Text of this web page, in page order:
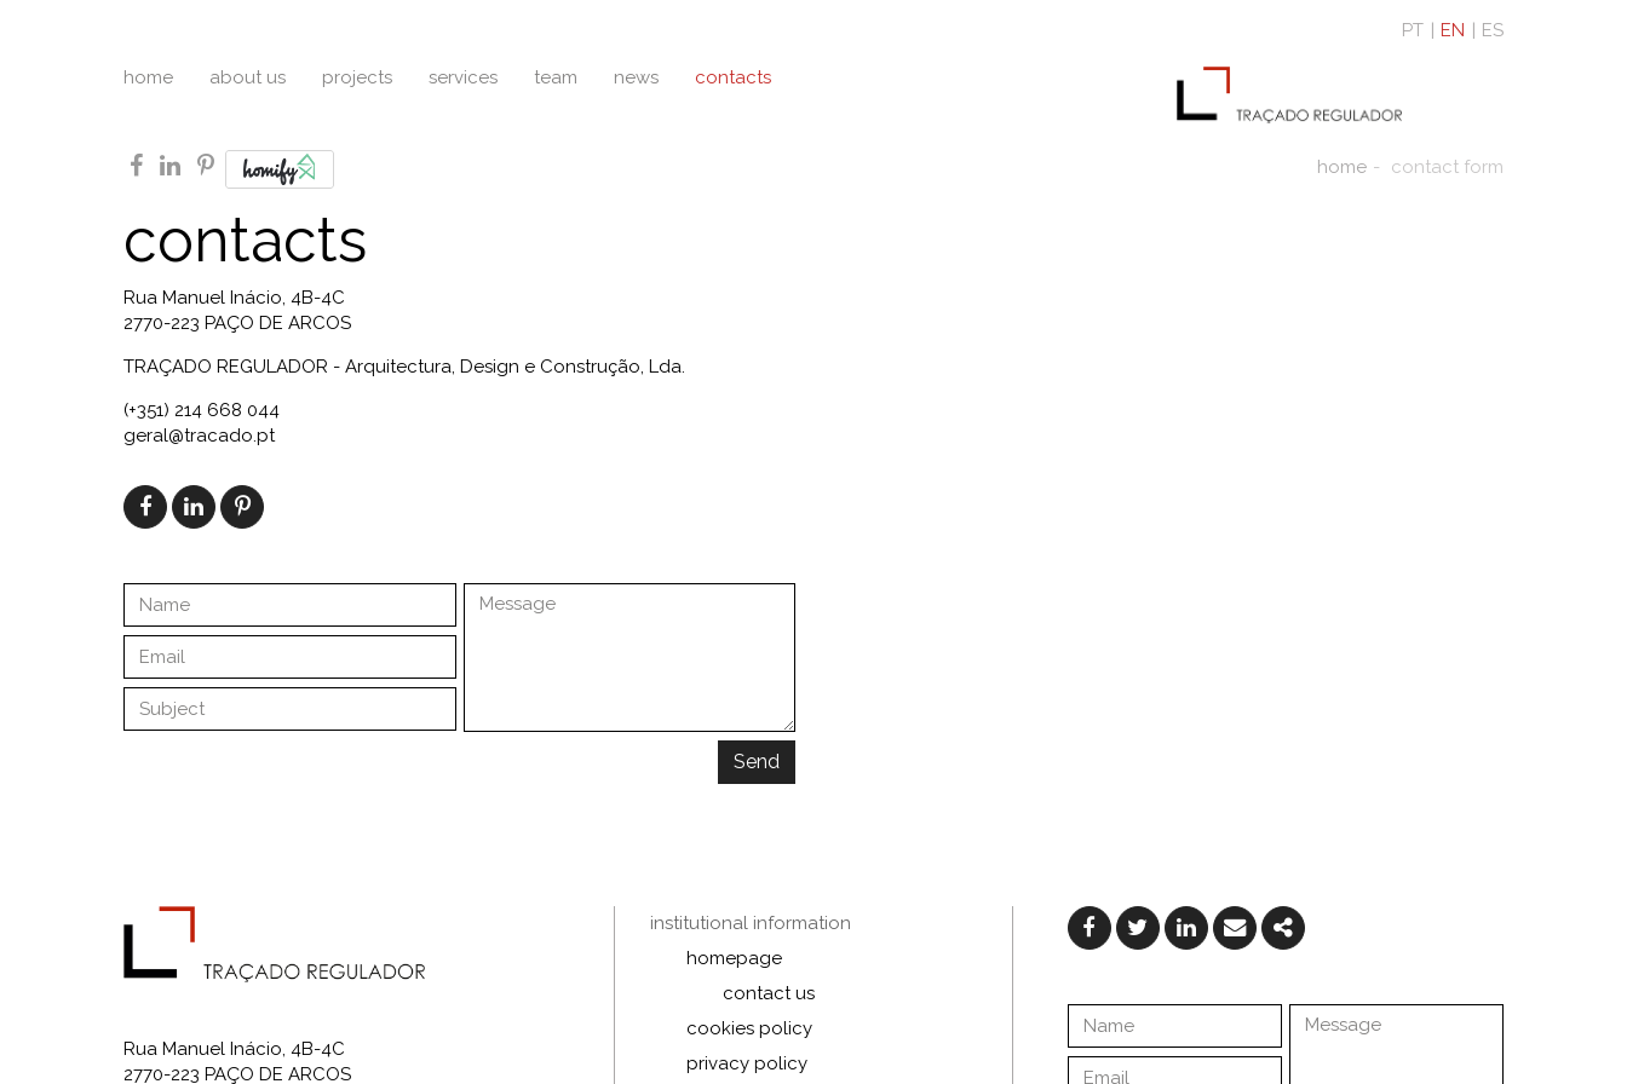
PT EN ES
home about us projects services team news contacts
home contact form
facebook
linkedin
pinterest
contacts
Rua Manuel Inácio, 4B-4C
2770-223 PAÇO DE ARCOS
TRAÇADO REGULADOR - Arquitectura, Design e Construção, Lda.
(+351) 214 668 044
geral@tracado.pt
facebook
linkedinpinterest
Send
Rua Manuel Inácio, 4B-4C
2770-223 PAÇO DE ARCOS
institutional information
homepage
contact us
cookies policy
privacy policy
Facebook
TwitterLinkedinEmailShare